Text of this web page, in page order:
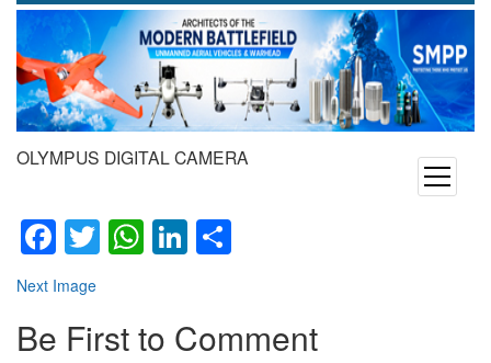
open
menu
OLYMPUS DIGITAL CAMERA
Facebook
TwitterWhatsApp
LinkedIn
Next Image
Be First to Comment